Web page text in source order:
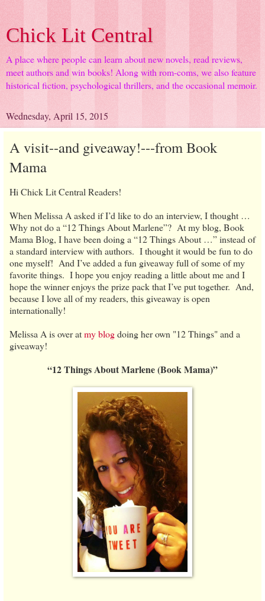
Chick Lit Central
A place where people can learn about new novels, read reviews,
meet authors and win books! Along with rom-coms, we also feature
historical fiction, psychological thrillers, and the occasional memoir.
Wednesday, April 15, 2015
A visit--and giveaway!---from Book
Mama
Hi Chick Lit Central Readers!
When Melissa A asked if I’d like to do an interview, I thought …
Why not do a “12 Things About Marlene”? At my blog, Book
Mama Blog, I have been doing a “12 Things About …” instead of
a standard interview with authors. I thought it would be fun to do
one myself! And I’ve added a fun giveaway full of some of my
favorite things. I hope you enjoy reading a little about me and I
hope the winner enjoys the prize pack that I’ve put together. And,
because I love all of my readers, this giveaway is open
internationally!
Melissa A is over atmy blogdoing her own "12 Things" and a
giveaway!
“12 Things About Marlene (Book Mama)”